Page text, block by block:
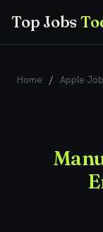
Top Jobs
Home / Apple